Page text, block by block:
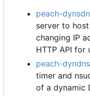
peach-
server to
changing IP
HTTP API
peach-
timer and
of a dynamic